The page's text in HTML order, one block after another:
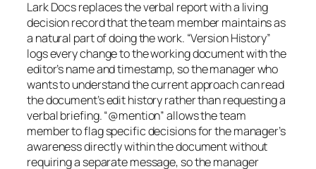
Lark Docs replaces the verbal report with a living
decision record that the team member maintains as
a natural part of doing the work. “Version History”
logs every change to the working document with the
editor’s name and timestamp, so the manager who
wants to understand the current approach can read
the document’s edit history rather than requesting a
verbal briefing. “@mention” allows the team
member to flag specific decisions for the manager’s
awareness directly within the document without
requiring a separate message, so the manager